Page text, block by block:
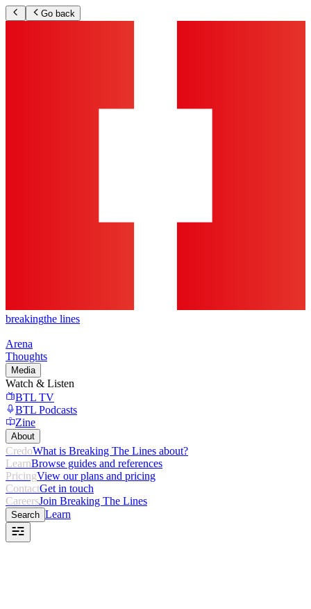
Go back
breakingthe lines
Arena
Thoughts
Media
Watch & Listen
BTL TV
BTL Podcasts
Zine
About
CredoWhat is Breaking The Lines about?
LearnBrowse guides and references
PricingView our plans and pricing
ContactGet in touch
CareersJoin Breaking The Lines
Search Learn